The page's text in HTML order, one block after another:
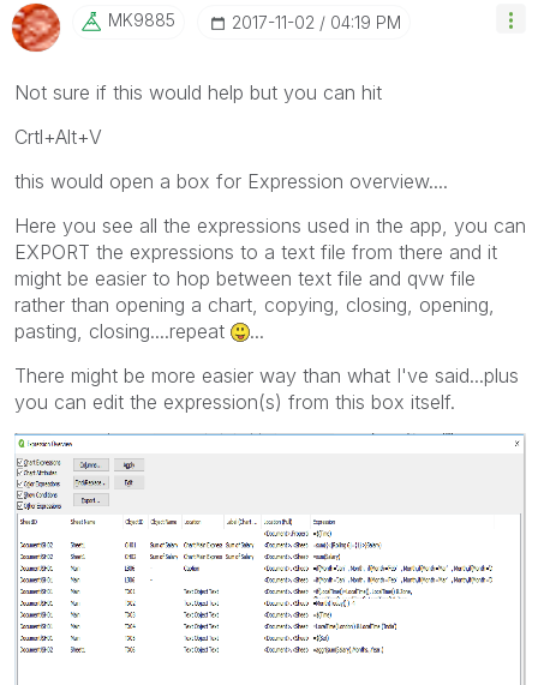
MK9885 ‎2017-11-02 04:19 PM
Not sure if this would help but you can hit
Crtl+Alt+V
this would open a box for Expression overview....
Here you see all the expressions used in the app, you can
EXPORT the expressions to a text file from there and it
might be easier to hop between text file and qvw file
rather than opening a chart, copying, closing, opening,
pasting, closing....repeat
...
There might be more easier way than what I've said...plus
you can edit the expression(s) from this box itself.